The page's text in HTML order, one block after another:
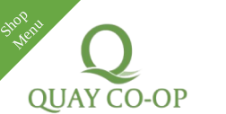
Skip
to
content
Toggle